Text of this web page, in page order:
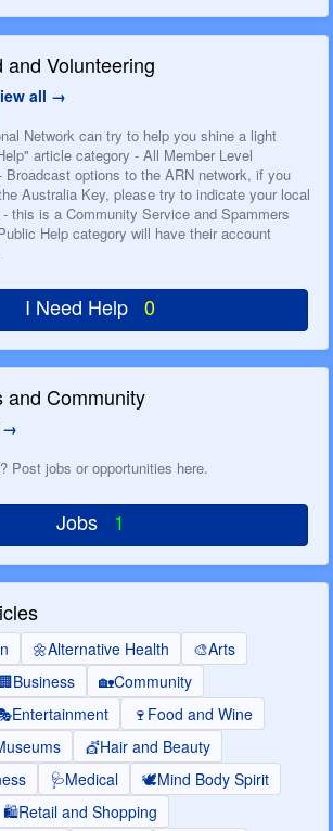
and Volunteering
all
Network can try to help you shine a light
article category - All Member Level
options to the ARN network, if you
Australia Key, please try to indicate your local
this is a Community Service and Spammers
Help category will have their account
I Need Help 0
and Community
Post jobs or opportunities here.
Jobs 1
🌼Alternative Health 🎨Arts
Business 🏡Community
Entertainment 🍷 Food and Wine
💇Hair and Beauty
🩺Medical 🕊️Mind Body Spirit
🛍️Retail and Shopping